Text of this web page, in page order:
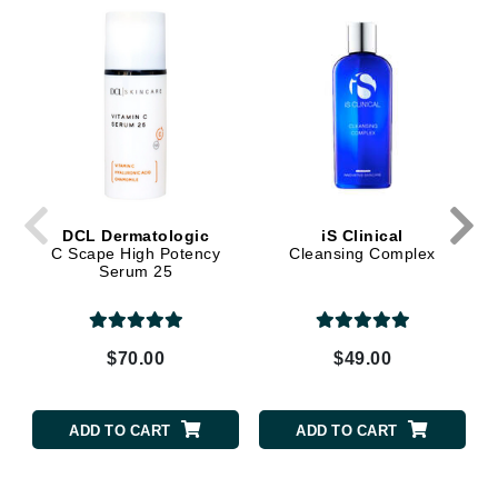
DCL Dermatologic
C Scape High Potency
Serum 25
$70.00
ADD TO CART
iS Clinical
Cleansing Complex
$49.00
ADD TO CART